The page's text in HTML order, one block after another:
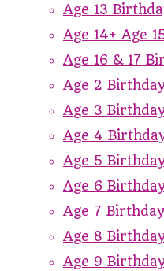
Age 13
Age 14+ Age
Age 16 & 17
Age 2
Age 3
Age 4
Age 5
Age 6
Age 7
Age 8
Age 9